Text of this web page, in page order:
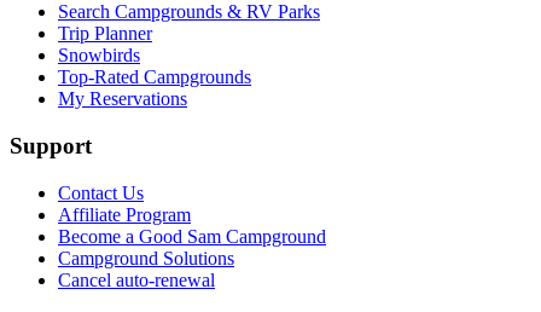
Search Campgrounds & RV Parks
Trip Planner
Snowbirds
Top-Rated Campgrounds
My Reservations
Support
Contact Us
Affiliate Program
Become a Good Sam Campground
Campground Solutions
Cancel auto-renewal